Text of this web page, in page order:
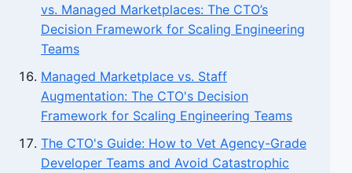
vs. Managed Marketplaces: The CTO’s
Decision Framework for Scaling Engineering
Teams
Managed Marketplace vs. Staff
Augmentation: The CTO's Decision
Framework for Scaling Engineering Teams
The CTO's Guide: How to Vet Agency-Grade
Developer Teams and Avoid Catastrophic